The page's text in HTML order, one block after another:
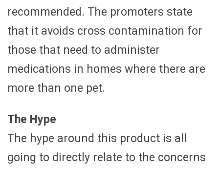
recommended. The promoters state
that it avoids cross contamination for
those that need to administer
medications in homes where there are
more than one pet.
The Hype
The hype around this product is all
going to directly relate to the concerns